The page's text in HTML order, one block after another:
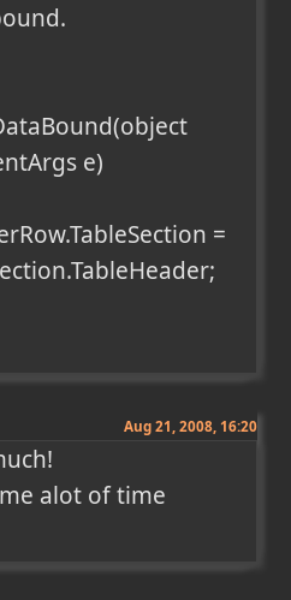
e)
Aug 21, 2008, 16:20
alot of time